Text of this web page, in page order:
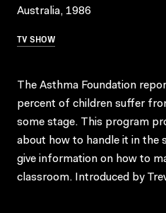
Australia, 1986
TV SHOW
The Asthma Foundation
percent of children suffer
some stage. This program
about how to handle it in the
give information on how to
classroom. Introduced by